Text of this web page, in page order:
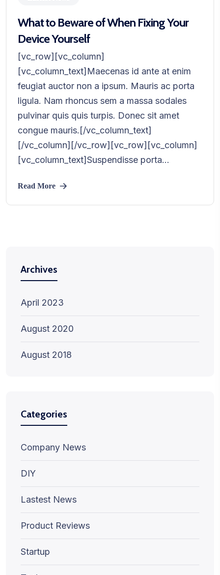
What to Beware of When Fixing Your
Device Yourself
[vc_row][vc_column]
[vc_column_text]Maecenas id ante at enim
feugiat auctor non a ipsum. Mauris ac porta
ligula. Nam rhoncus sem a massa sodales
pulvinar quis quis turpis. Donec sit amet
congue mauris.[/vc_column_text]
[/vc_column][/vc_row][vc_row][vc_column]
[vc_column_text]Suspendisse porta...
Read More
Archives
April 2023
August 2020
August 2018
Categories
Company News
DIY
Lastest News
Product Reviews
Startup